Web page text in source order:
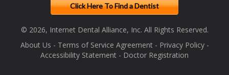
© 2026, Internet Dental Alliance, Inc. All Rights Reserved.
About Us - Terms of Service Agreement- Privacy Policy-
Accessibility Statement - Doctor Registration